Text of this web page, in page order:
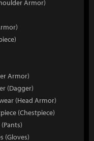
Armor)
Armor)
(Dagger)
(Head Armor)
(Chestpiece)
(Gloves)